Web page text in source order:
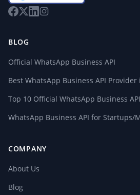
BLOG
Official WhatsApp Business API
Best WhatsApp Business API
Top 10 Official WhatsApp Business
WhatsApp Business API for Startups/
COMPANY
About Us
Blog